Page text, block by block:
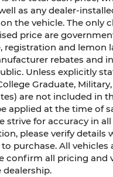
as any dealer-
the vehicle. The only
price are
registration and lemon
rebates and
Unless explicitly
Graduate,
are not included in
applied at the time of
strive for accuracy in
please verify details
purchase. All vehicles
confirm all pricing and